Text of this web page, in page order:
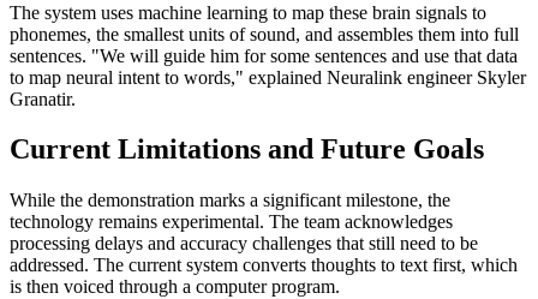
The system uses machine learning to map these brain signals to
phonemes, the smallest units of sound, and assembles them into full
sentences. "We will guide him for some sentences and use that data
to map neural intent to words," explained Neuralink engineer Skyler
Granatir.
Current Limitations and Future Goals
While the demonstration marks a significant milestone, the
technology remains experimental. The team acknowledges
processing delays and accuracy challenges that still need to be
addressed. The current system converts thoughts to text first, which
is then voiced through a computer program.